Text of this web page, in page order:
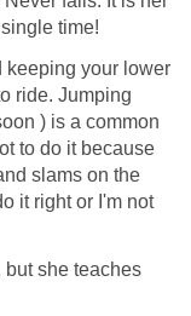
time!
keeping your lower
ride. Jumping
) is a common
to do it because
slams on the
it right or I'm not
she teaches